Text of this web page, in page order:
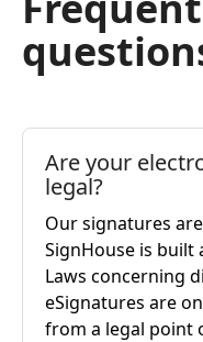
Are your
legal?
Our signatures
SignHouse is built
Laws concerning
eSignatures are
from a legal point